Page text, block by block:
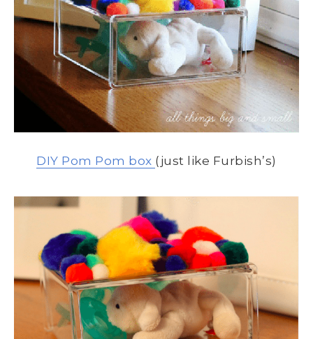
DIY Pom Pom box (just like Furbish’s)